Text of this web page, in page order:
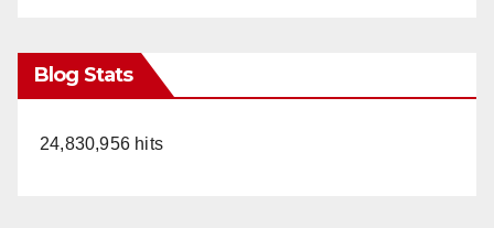
Blog Stats
24,830,956 hits